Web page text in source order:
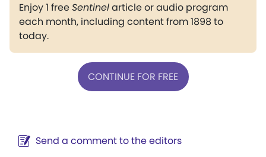
Enjoy 1 freeSentinelarticle or audio program
each month, including content from 1898 to
today.
CONTINUE FOR FREE
Send a comment to the editors